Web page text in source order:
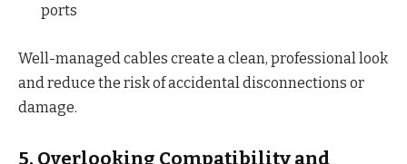
ports
Well-managed cables create a clean, professional look
and reduce the risk of accidental disconnections or
damage.
5. Overlooking Compatibility and